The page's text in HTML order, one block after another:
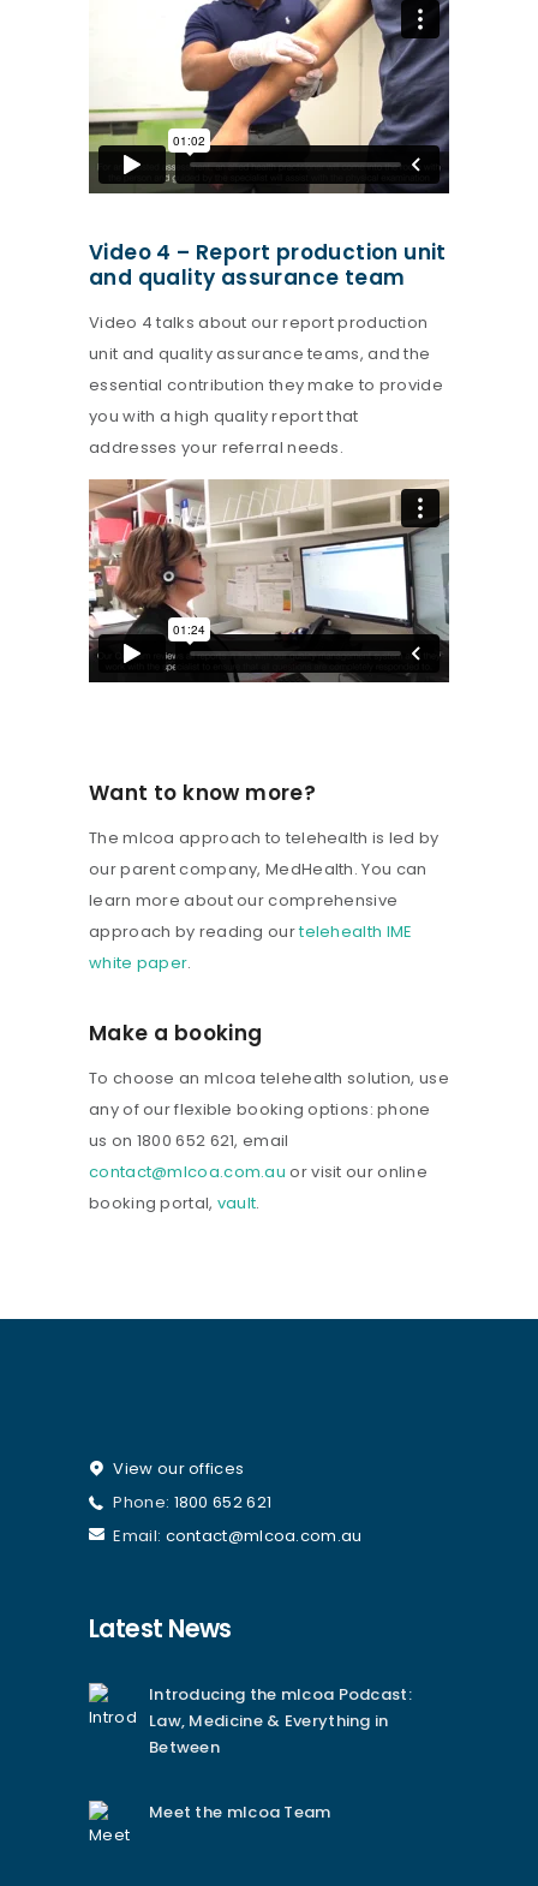
Video 4 – Report production unit
and quality assurance team
Video 4 talks about our report production
unit and quality assurance teams, and the
essential contribution they make to provide
you with a high quality report that
addresses your referral needs.
Want to know more?
The mlcoa approach to telehealth is led by
our parent company, MedHealth. You can
learn more about our comprehensive
approach by reading ourtelehealth IME
white paper.
Make a booking
To choose an mlcoa telehealth solution, use
any of our flexible booking options: phone
us on 1800 652 621, email
contact@mlcoa.com.au or visit our online
booking portal, vault.
View our offices
Phone: 1800 652 621
Email: contact@mlcoa.com.au
Latest News
Introducing the mlcoa Podcast:
Law, Medicine & Everything in
Between
Meet the mlcoa Team